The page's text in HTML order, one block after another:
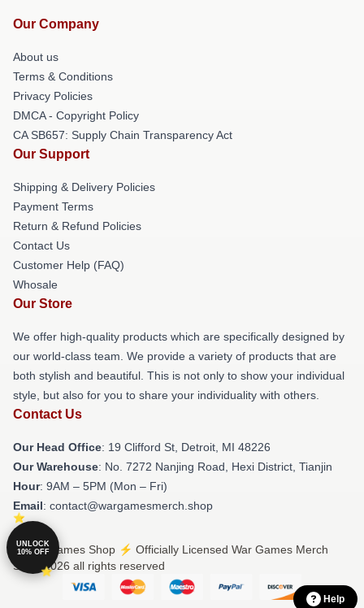
Our Company
About us
Terms & Conditions
Privacy Policies
DMCA - Copyright Policy
CA SB657: Supply Chain Transparency Act
Our Support
Shipping & Delivery Policies
Payment Terms
Return & Refund Policies
Contact Us
Customer Help (FAQ)
Whosale
Our Store
We offer high-quality products which are specifically designed by
our world-class team. We provide a variety of products that are
both stylish and beautiful. This is not only to show your individual
style, but also for you to share your individuality with others.
Contact Us
Our Head Office: 19 Clifford St, Detroit, MI 48226
Our Warehouse: No. 7272 Nanjing Road, Hexi District, Tianjin
Hour: 9AM – 5PM (Mon – Fri)
Email: contact@wargamesmerch.shop
© War Games Shop ⚡️ Officially Licensed War Games Merch
Store 2026 all rights reserved
UNLOCK
10% OFF
Help